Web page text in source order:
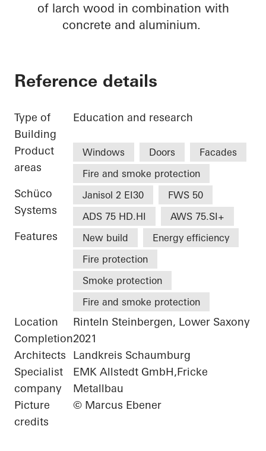
of larch wood in combination with
concrete and aluminium.
Reference details
Type of
Building
Education and research
Product
areas
Windows Doors
Facades
Fire and smoke protection
Schüco
Systems
Janisol 2 EI30
FWS 50
ADS 75 HD.HI
AWS 75.SI+
Features New build
Energy efficiency
Fire protection
Smoke protection
Fire and smoke protection
Location
Rinteln Steinbergen, Lower Saxony
Completion2021
Architects
Landkreis Schaumburg
Specialist
company
EMK Allstedt GmbH,Fricke
Metallbau
Picture
credits
© Marcus Ebener